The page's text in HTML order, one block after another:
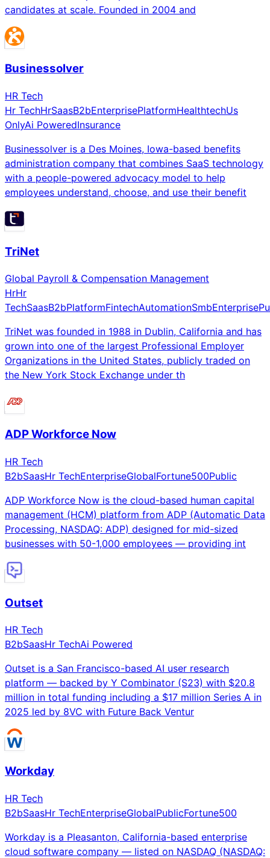
candidates at scale. Founded in 2004 and
Businessolver
HR Tech
Hr TechHrSaasB2bEnterprisePlatformHealthtechUs
OnlyAi PoweredInsurance
Businessolver is a Des Moines, Iowa-based benefits
administration company that combines SaaS technology
with a people-powered advocacy model to help
employees understand, choose, and use their benefit
TriNet
Global Payroll & Compensation Management
HrHr
TechSaasB2bPlatformFintechAutomationSmbEnterprise
TriNet was founded in 1988 in Dublin, California and has
grown into one of the largest Professional Employer
Organizations in the United States, publicly traded on
the New York Stock Exchange under th
ADP Workforce Now
HR Tech
B2bSaasHr TechEnterpriseGlobalFortune500Public
ADP Workforce Now is the cloud-based human capital
management (HCM) platform from ADP (Automatic Data
Processing, NASDAQ: ADP) designed for mid-sized
businesses with 50-1,000 employees — providing int
Outset
HR Tech
B2bSaasHr TechAi Powered
Outset is a San Francisco-based AI user research
platform — backed by Y Combinator (S23) with $20.8
million in total funding including a $17 million Series A in
2025 led by 8VC with Future Back Ventur
Workday
HR Tech
B2bSaasHr TechEnterpriseGlobalPublicFortune500
Workday is a Pleasanton, California-based enterprise
cloud software company — listed on NASDAQ (NASDAQ: